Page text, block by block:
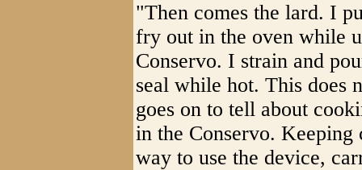
"Then comes the lard. I
fry out in the oven while
Conservo. I strain and
seal while hot. This does
goes on to tell about
in the Conservo. Keeping
way to use the device,